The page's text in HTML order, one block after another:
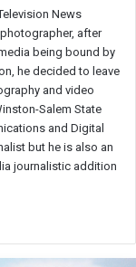
News
after
being bound by
he decided to leave
and video
Salem State
and Digital
but he is also an
journalistic addition